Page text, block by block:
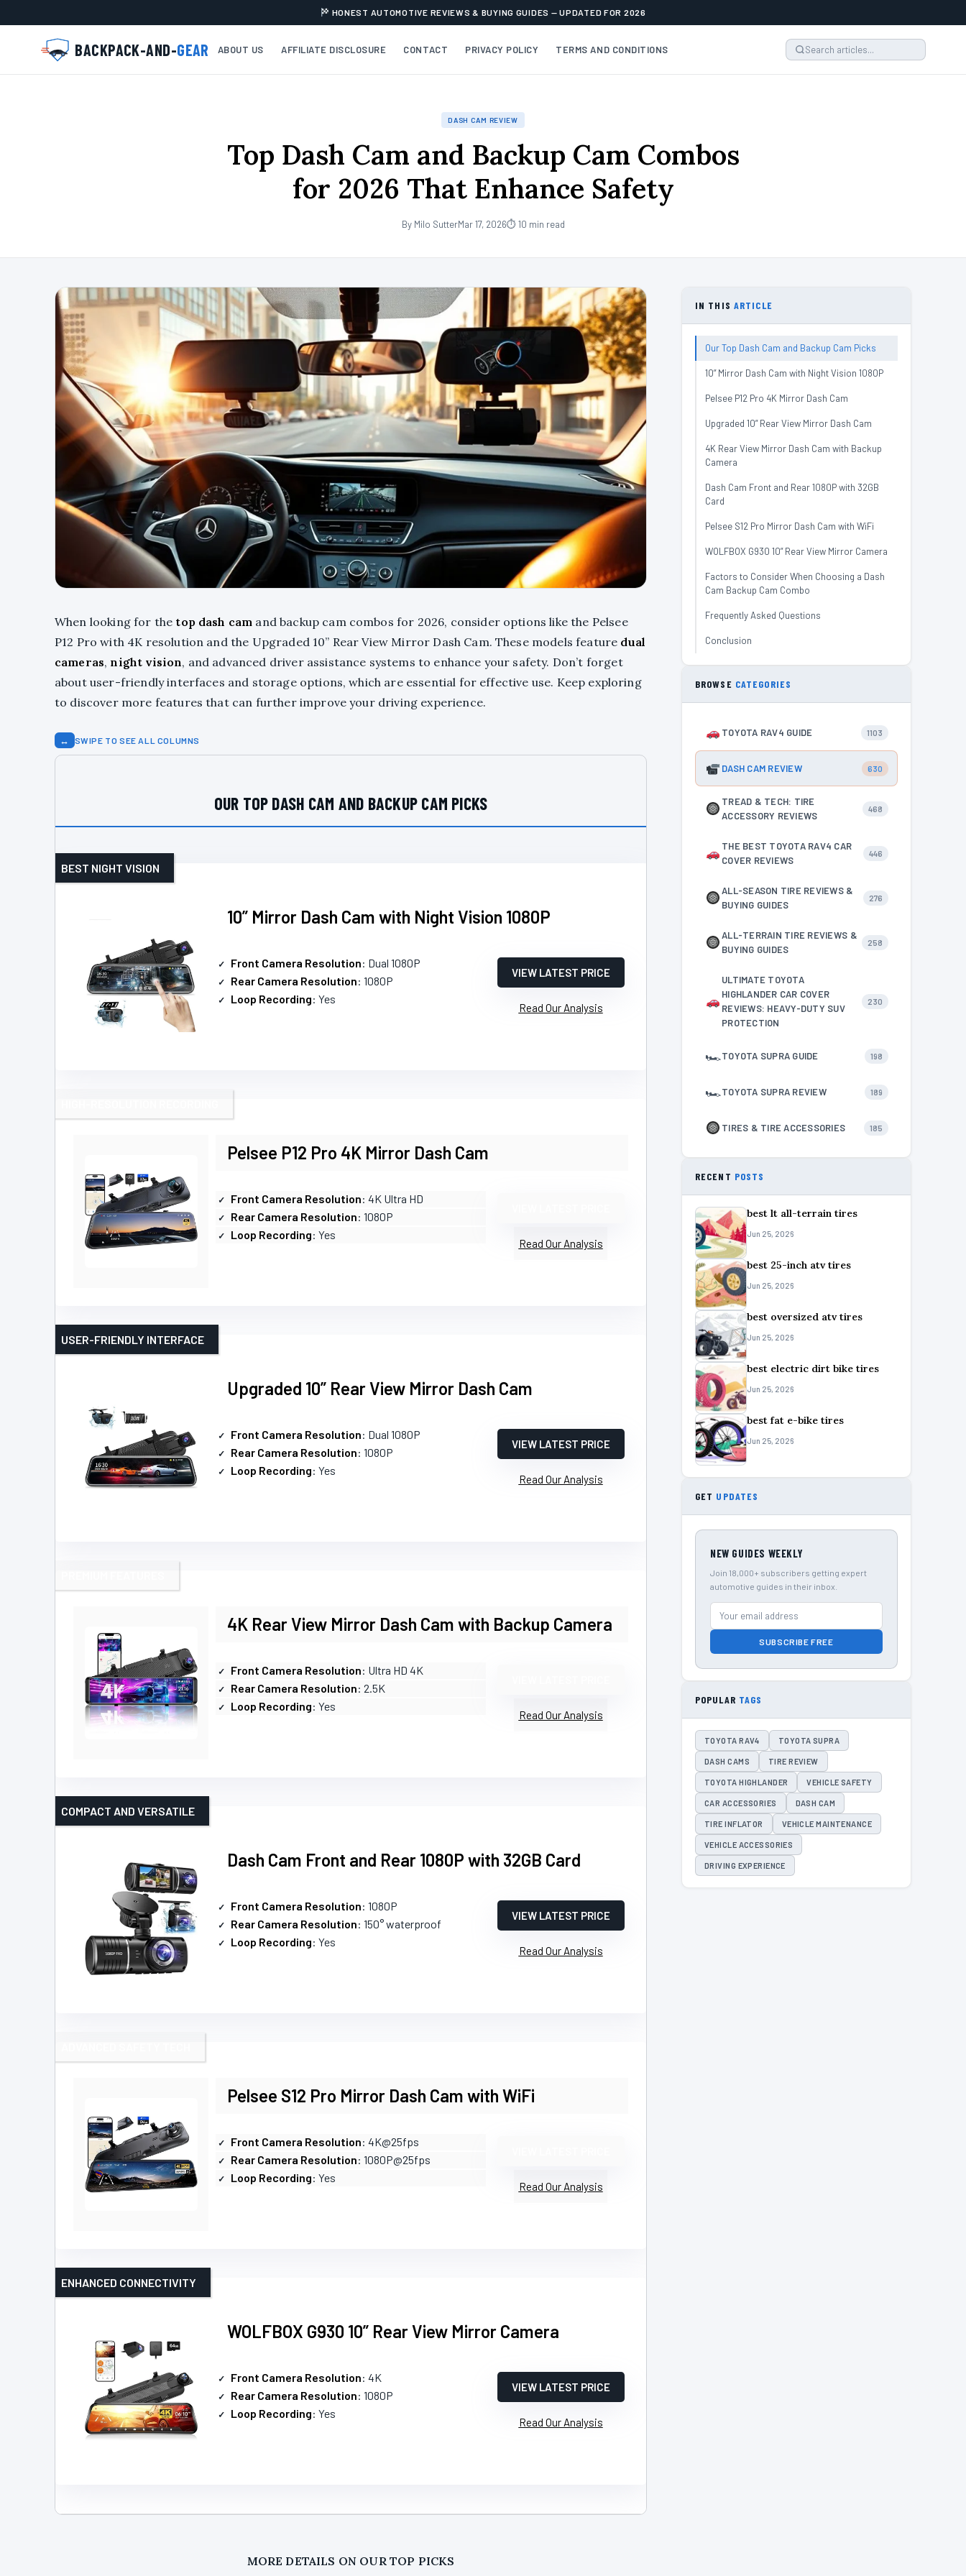
HONEST AUTOMOTIVE REVIEWS & BUYING GUIDES — UPDATED FOR 2026
BACKPACK-AND-GEAR ABOUT US AFFILIATE DISCLOSURE CONTACT PRIVACY POLICY TERMS AND CONDITIONS
DASH CAM REVIEW
Top Dash Cam and Backup Cam Combos
for 2026 That Enhance Safety
By Milo SutterMar 17, 2026⏱ 10 min read
When looking for the top dash cam and backup cam combos for 2026, consider options like the Pelsee
P12 Pro with 4K resolution and the Upgraded 10” Rear View Mirror Dash Cam. These models feature dual
cameras, night vision, and advanced driver assistance systems to enhance your safety. Don’t forget
about user-friendly interfaces and storage options, which are essential for effective use. Keep exploring
to discover more features that can further improve your driving experience.
↔ SWIPE TO SEE ALL COLUMNS
OUR TOP DASH CAM AND BACKUP CAM PICKS
10” Mirror Dash Cam with Night Vision 1080P
BEST NIGHT VISION
Front Camera Resolution: Dual 1080P
Rear Camera Resolution: 1080P
Loop Recording: Yes
VIEW LATEST PRICE
Read Our Analysis
Pelsee P12 Pro 4K Mirror Dash Cam
Front Camera Resolution: 4K Ultra HD
Rear Camera Resolution: 1080P
Loop Recording: Yes
Read Our Analysis
Upgraded 10” Rear View Mirror Dash Cam
USER-FRIENDLY INTERFACE
Front Camera Resolution: Dual 1080P
Rear Camera Resolution: 1080P
Loop Recording: Yes
VIEW LATEST PRICE
Read Our Analysis
4K Rear View Mirror Dash Cam with Backup Camera
Front Camera Resolution: Ultra HD 4K
Rear Camera Resolution: 2.5K
Loop Recording: Yes
Read Our Analysis
Dash Cam Front and Rear 1080P with 32GB Card
COMPACT AND VERSATILE
Front Camera Resolution: 1080P
Rear Camera Resolution: 150° waterproof
Loop Recording: Yes
VIEW LATEST PRICE
Read Our Analysis
Pelsee S12 Pro Mirror Dash Cam with WiFi
Front Camera Resolution: 4K@25fps
Rear Camera Resolution: 1080P@25fps
Loop Recording: Yes
Read Our Analysis
WOLFBOX G930 10” Rear View Mirror Camera
ENHANCED CONNECTIVITY
Front Camera Resolution: 4K
Rear Camera Resolution: 1080P
Loop Recording: Yes
VIEW LATEST PRICE
Read Our Analysis
MORE DETAILS ON OUR TOP PICKS
IN THIS ARTICLE
Our Top Dash Cam and Backup Cam Picks
10” Mirror Dash Cam with Night Vision 1080P
Pelsee P12 Pro 4K Mirror Dash Cam
Upgraded 10” Rear View Mirror Dash Cam
4K Rear View Mirror Dash Cam with Backup
Camera
Dash Cam Front and Rear 1080P with 32GB
Card
Pelsee S12 Pro Mirror Dash Cam with WiFi
WOLFBOX G930 10” Rear View Mirror Camera
Factors to Consider When Choosing a Dash
Cam Backup Cam Combo
Frequently Asked Questions
Conclusion
BROWSE CATEGORIES
TOYOTA RAV4 GUIDE 1103
DASH CAM REVIEW 630
TREAD & TECH: TIRE
ACCESSORY REVIEWS
468
THE BEST TOYOTA RAV4 CAR
COVER REVIEWS
446
ALL-SEASON TIRE REVIEWS &
BUYING GUIDES
276
ALL-TERRAIN TIRE REVIEWS &
BUYING GUIDES
258
ULTIMATE TOYOTA
HIGHLANDER CAR COVER
REVIEWS: HEAVY-DUTY SUV
PROTECTION
230
🏎TOYOTA SUPRA GUIDE 198
🏎TOYOTA SUPRA REVIEW 189
TIRES & TIRE ACCESSORIES 185
RECENT POSTS
best lt all-terrain tires
Jun 25, 2026
best 25-inch atv tires
Jun 25, 2026
best oversized atv tires
Jun 25, 2026
best electric dirt bike tires
Jun 25, 2026
best fat e-bike tires
Jun 25, 2026
GET UPDATES
NEW GUIDES WEEKLY
Join 18,000+ subscribers getting expert
automotive guides in their inbox.
SUBSCRIBE FREE
POPULAR TAGS
TOYOTA RAV4 TOYOTA SUPRA
DASH CAMS TIRE REVIEW
TOYOTA HIGHLANDER VEHICLE SAFETY
CAR ACCESSORIES DASH CAM
TIRE INFLATOR VEHICLE MAINTENANCE
VEHICLE ACCESSORIES
DRIVING EXPERIENCE